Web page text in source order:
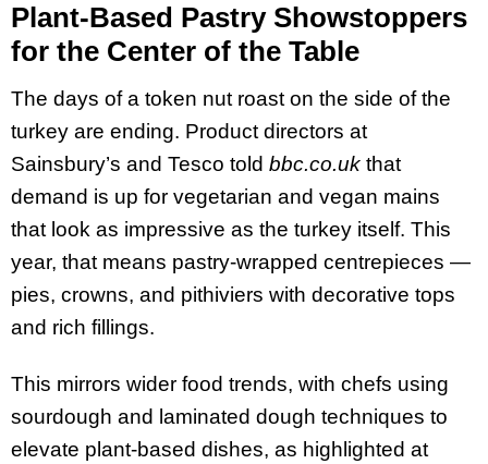
Plant-Based Pastry Showstoppers
for the Center of the Table
The days of a token nut roast on the side of the
turkey are ending. Product directors at
Sainsbury’s and Tesco told bbc.co.uk that
demand is up for vegetarian and vegan mains
that look as impressive as the turkey itself. This
year, that means pastry-wrapped centrepieces —
pies, crowns, and pithiviers with decorative tops
and rich fillings.
This mirrors wider food trends, with chefs using
sourdough and laminated dough techniques to
elevate plant-based dishes, as highlighted at